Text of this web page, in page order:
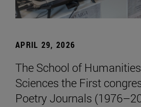
APRIL 29, 2026
The School of
Sciences the First
Poetry Journals